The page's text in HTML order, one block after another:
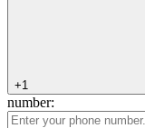
+1
number: